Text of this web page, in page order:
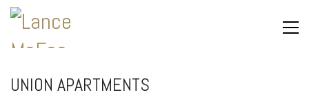
UNION APARTMENTS